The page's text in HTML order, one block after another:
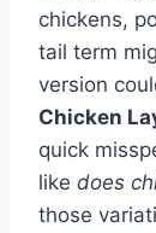
chickens,
tail term
version
Chicken
quick
like does
those